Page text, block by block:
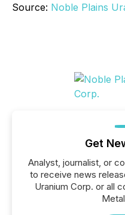
Source: Noble Plains
Get
Analyst, journalist, or
to receive news
Uranium Corp. or all